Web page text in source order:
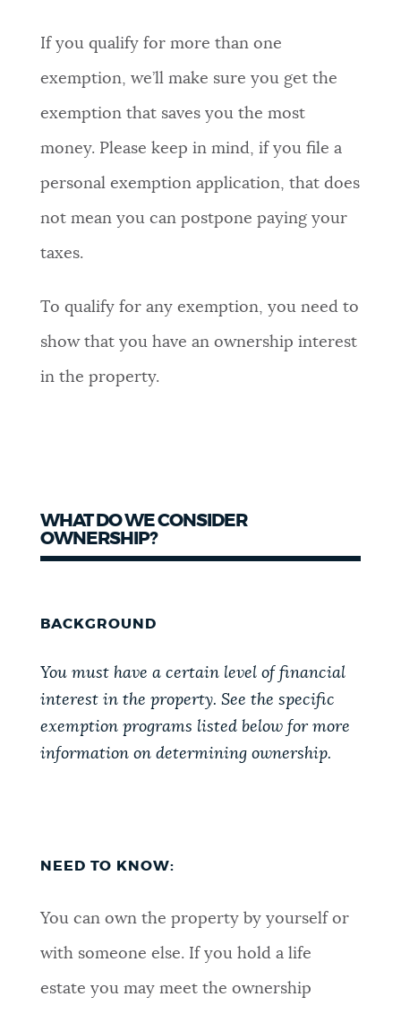
If you qualify for more than one
exemption, we’ll make sure you get the
exemption that saves you the most
money. Please keep in mind, if you file a
personal exemption application, that does
not mean you can postpone paying your
taxes.
To qualify for any exemption, you need to
show that you have an ownership interest
in the property.
WHAT DO WE CONSIDER
OWNERSHIP?
BACKGROUND
You must have a certain level of financial
interest in the property. See the specific
exemption programs listed below for more
information on determining ownership.
NEED TO KNOW:
You can own the property by yourself or
with someone else. If you hold a life
estate you may meet the ownership